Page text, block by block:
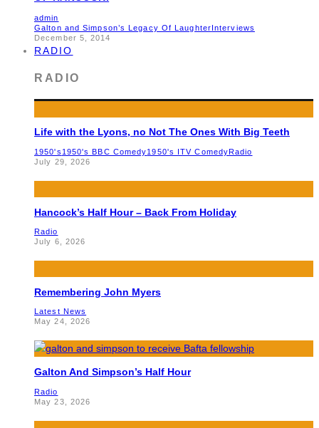
admin
Galton and Simpson’s Legacy Of LaughterInterviews
December 5, 2014
RADIO
RADIO
Life with the Lyons, no Not The Ones With Big Teeth
1950's 1950's BBC Comedy1950's ITV ComedyRadio
July 29, 2026
Hancock’s Half Hour – Back From Holiday
Radio
July 6, 2026
Remembering John Myers
Latest News
May 24, 2026
Galton And Simpson’s Half Hour
Radio
May 23, 2026